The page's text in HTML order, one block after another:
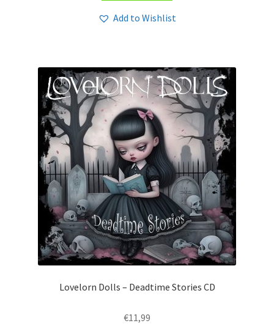
Add to Wishlist
Lovelorn Dolls – Deadtime Stories CD
€11,99